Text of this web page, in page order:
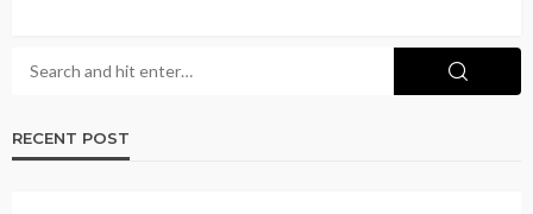
RECENT POST